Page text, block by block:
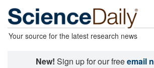
Your source for the latest research news
New! Sign up for our freeemail